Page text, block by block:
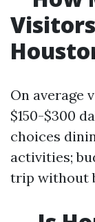
On average
$150-$300
choices
activities;
trip without